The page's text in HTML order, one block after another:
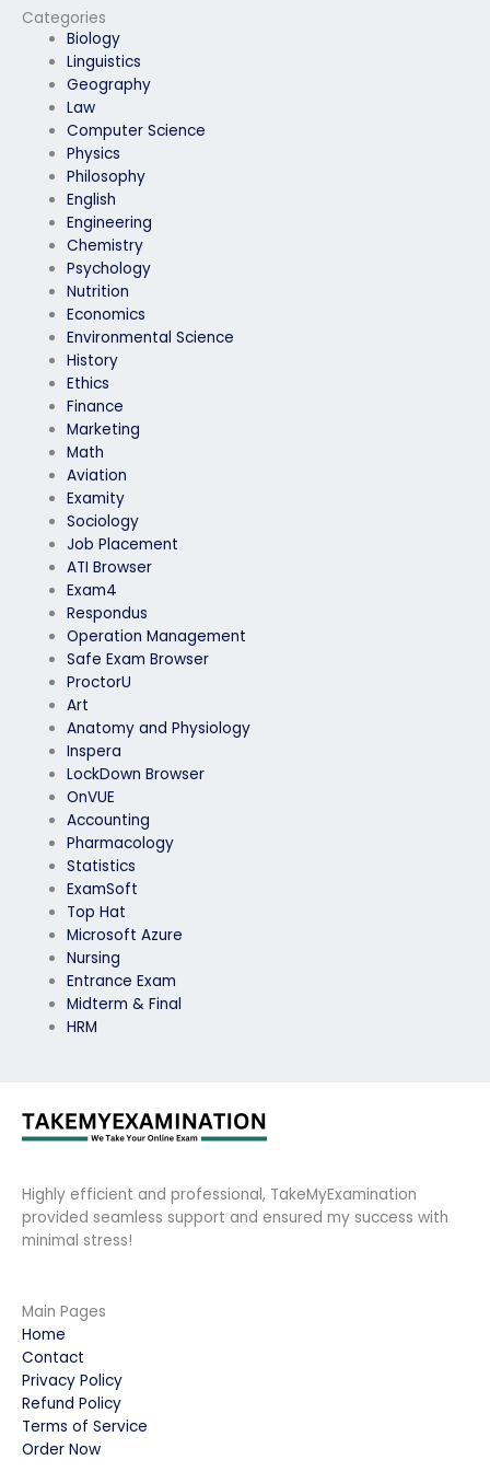
Categories
Biology
Linguistics
Geography
Law
Computer Science
Physics
Philosophy
English
Engineering
Chemistry
Psychology
Nutrition
Economics
Environmental Science
History
Ethics
Finance
Marketing
Math
Aviation
Examity
Sociology
Job Placement
ATI Browser
Exam4
Respondus
Operation Management
Safe Exam Browser
ProctorU
Art
Anatomy and Physiology
Inspera
LockDown Browser
OnVUE
Accounting
Pharmacology
Statistics
ExamSoft
Top Hat
Microsoft Azure
Nursing
Entrance Exam
Midterm & Final
HRM
preparations?
Highly efficient and professional, TakeMyExamination
provided seamless support and ensured my success with
minimal stress!
Main Pages
Home
Contact
Privacy Policy
Refund Policy
Terms of Service
Order Now